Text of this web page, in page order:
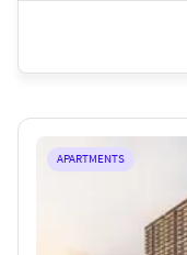
APARTMENTS